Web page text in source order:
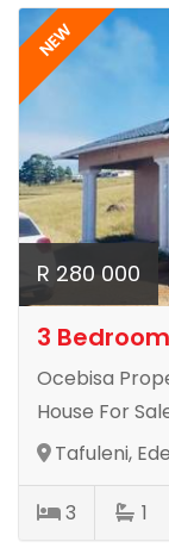
NEW
R 280 000
3
Ocebisa
House For
Tafuleni,
3 1